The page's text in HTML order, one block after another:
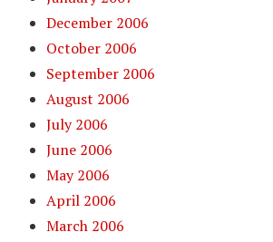
December 2006
October 2006
September 2006
August 2006
July 2006
June 2006
May 2006
April 2006
March 2006